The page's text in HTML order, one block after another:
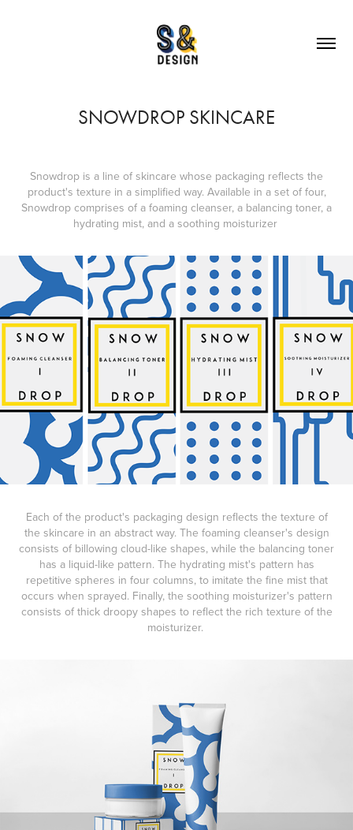
SNOWDROP SKINCARE
Snowdrop is a line of skincare whose packaging reflects the
product's texture in a simplified way. Available in a set of four,
Snowdrop comprises of a foaming cleanser, a balancing toner, a
hydrating mist, and a soothing moisturizer
Each of the product's packaging design reflects the texture of
the skincare in an abstract way. The foaming cleanser's design
consists of billowing cloud-like shapes, while the balancing toner
has a liquid-like pattern. The hydrating mist's pattern has
repetitive spheres in four columns, to imitate the fine mist that
occurs when sprayed. Finally, the soothing moisturizer's pattern
consists of thick droopy shapes to reflect the rich texture of the
moisturizer.